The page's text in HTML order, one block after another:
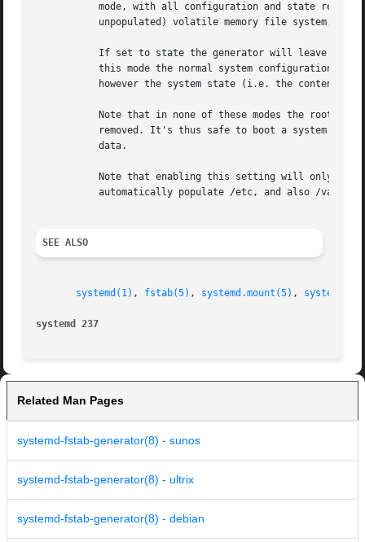
mode, with all configuration and state reset
           unpopulated) volatile memory file system.
If set to state the generator will leave the
this mode the normal system configuration
however the system state (i.e. the contents
Note that in none of these modes the root
removed. It's thus safe to boot a system
           data.
Note that enabling this setting will only
automatically populate /etc, and also /var in
SEE ALSO
systemd(1) , fstab(5) , systemd.mount(5) ,
Related Man Pages
systemd-fstab-generator(8) - sunos
systemd-fstab-generator(8) - ultrix
systemd-fstab-generator(8) - debian